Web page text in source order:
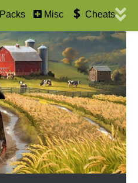
Packs Misc Cheats